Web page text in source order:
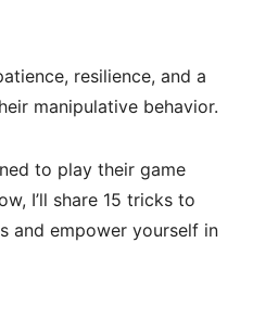
resilience, and a
manipulative behavior.
to play their game
I’ll share 15 tricks to
and empower yourself in